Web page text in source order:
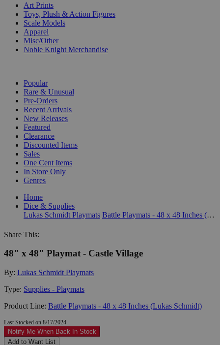
Art Prints
Toys, Plush & Action Figures
Scale Models
Apparel
Misc/Other
Noble Knight Merchandise
Popular
Rare & Unusual
Pre-Orders
Recent Arrivals
New Releases
Featured
Clearance
Discounted Items
Sales
One Cent Items
In Store Only
Genres
Home
Dice & Supplies
Lukas Schmidt Playmats
Battle Playmats - 48 x 48 Inches (Lukas Schmidt)
Share This:
48" x 48" Playmat - Castle Village
By: Lukas Schmidt Playmats
Type: Supplies - Playmats
Product Line: Battle Playmats - 48 x 48 Inches (Lukas Schmidt)
Last Stocked on 8/17/2024
Notify Me When Back In-Stock
Add to Want List